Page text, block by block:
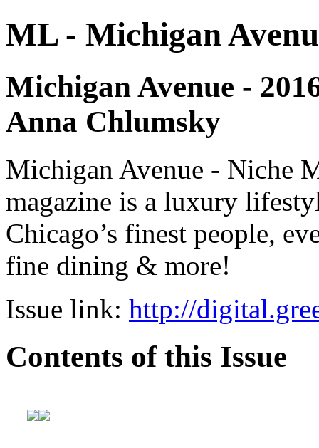
ML - Michigan
Michigan Avenue -
Anna Chlumsky
Michigan Avenue - Niche
magazine is a luxury
Chicago’s finest people,
fine dining & more!
Issue link: http://
Contents of this Issue